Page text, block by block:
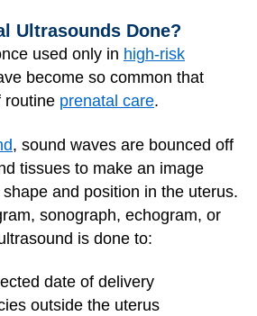
Ultrasounds Done?
used only in high-risk
become so common that
routine prenatal care.
, sound waves are bounced off
tissues to make an image
and position in the uterus.
sonograph, echogram, or
is done to:
date of delivery
outside the uterus